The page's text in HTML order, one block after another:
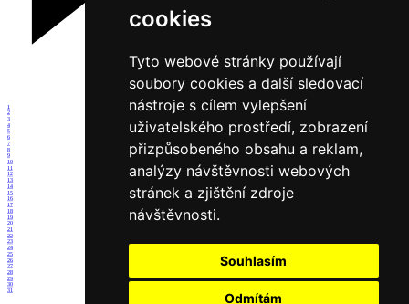
cookies
Tyto webové stránky používají
soubory cookies a další sledovací
nástroje s cílem vylepšení
uživatelského prostředí, zobrazení
přizpůsobeného obsahu a reklam,
analýzy návštěvnosti webových
stránek a zjištění zdroje
návštěvnosti.
Souhlasím
Odmítám
1
2
3
4
5
6
7
8
9
10
11
12
13
14
15
16
17
18
19
20
21
22
23
24
25
26
27
28
29
30
31